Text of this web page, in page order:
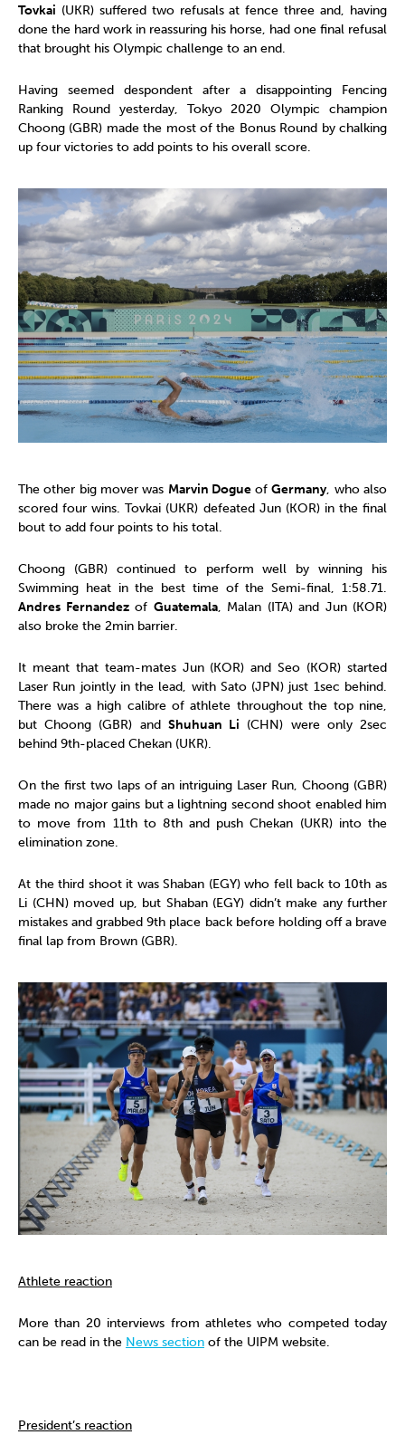
Tovkai (UKR) suffered two refusals at fence three and, having
done the hard work in reassuring his horse, had one final refusal
that brought his Olympic challenge to an end.
Having seemed despondent after a disappointing Fencing
Ranking Round yesterday, Tokyo 2020 Olympic champion
Choong (GBR) made the most of the Bonus Round by chalking
up four victories to add points to his overall score.
The other big mover was Marvin DogueofGermany, who also
scored four wins. Tovkai (UKR) defeated Jun (KOR) in the final
bout to add four points to his total.
Choong (GBR) continued to perform well by winning his
Swimming heat in the best time of the Semi-final, 1:58.71.
Andres Fernandezof Guatemala, Malan (ITA) and Jun (KOR)
also broke the 2min barrier.
It meant that team-mates Jun (KOR) and Seo (KOR) started
Laser Run jointly in the lead, with Sato (JPN) just 1sec behind.
There was a high calibre of athlete throughout the top nine,
but Choong (GBR) and Shuhuan Li (CHN) were only 2sec
behind 9th-placed Chekan (UKR).
On the first two laps of an intriguing Laser Run, Choong (GBR)
made no major gains but a lightning second shoot enabled him
to move from 11th to 8th and push Chekan (UKR) into the
elimination zone.
At the third shoot it was Shaban (EGY) who fell back to 10th as
Li (CHN) moved up, but Shaban (EGY) didn’t make any further
mistakes and grabbed 9th place back before holding off a brave
final lap from Brown (GBR).
Athlete reaction
More than 20 interviews from athletes who competed today
can be read in the News section of the UIPM website.
President’s reaction